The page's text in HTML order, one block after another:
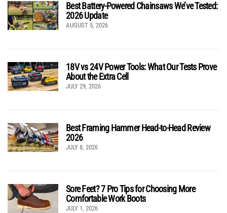
Best Battery-Powered Chainsaws We’ve Tested:
2026 Update
AUGUST 5, 2026
18V vs 24V Power Tools: What Our Tests Prove
About the Extra Cell
JULY 29, 2026
Best Framing Hammer Head-to-Head Review
2026
JULY 8, 2026
Sore Feet? 7 Pro Tips for Choosing More
Comfortable Work Boots
JULY 1, 2026